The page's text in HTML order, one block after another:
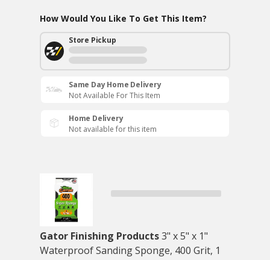
How Would You Like To Get This Item?
Store Pickup
Same Day Home Delivery
Not Available For This Item
Home Delivery
Not available for this item
Gator Finishing Products3" x 5" x 1"
Waterproof Sanding Sponge, 400 Grit, 1